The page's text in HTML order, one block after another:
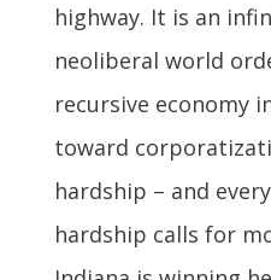
highway. It is an
neoliberal world
recursive economy
toward
hardship – and
hardship calls for